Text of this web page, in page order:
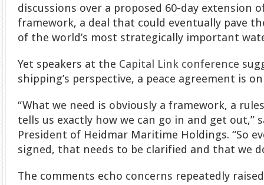
discussions over a proposed 60-day extension
framework, a deal that could eventually pave
of the world’s most strategically important
Yet speakers at the Capital Link conference
shipping’s perspective, a peace agreement is
“What we need is obviously a framework, a
tells us exactly how we can go in and get out,”
President of Heidmar Maritime Holdings. “So
signed, that needs to be clarified and that we
The comments echo concerns repeatedly